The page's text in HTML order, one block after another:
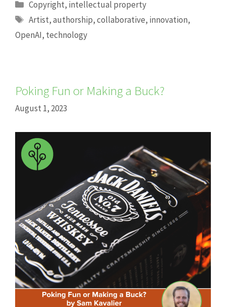
Categories
Copyright, intellectual property
Tags
Artist,authorship,collaborative, innovation,
OpenAI, technology
Poking Fun or Making a Buck?
August 1, 2023